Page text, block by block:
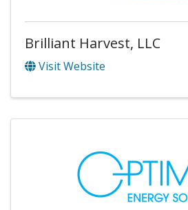
Brilliant Harvest, LLC
Visit Website